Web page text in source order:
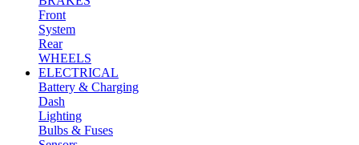
Front
System
Rear
WHEELS
ELECTRICAL
Battery & Charging
Dash
Lighting
Bulbs & Fuses